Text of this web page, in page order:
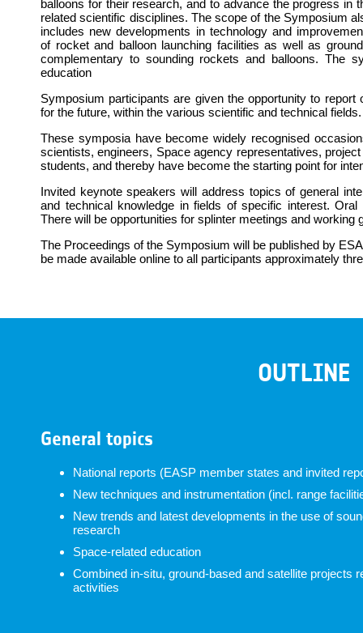
balloons for their research, and to advance the progress in
related scientific disciplines. The scope of the Symposium
includes new developments in technology and
of rocket and balloon launching facilities as well as
complementary to sounding rockets and balloons. The
education
Symposium participants are given the opportunity to
for the future, within the various scientific and technical fields.
These symposia have become widely recognised
scientists, engineers, Space agency representatives,
students, and thereby have become the starting point for
Invited keynote speakers will address topics of general
and technical knowledge in fields of specific interest.
There will be opportunities for splinter meetings and working
The Proceedings of the Symposium will be published by
be made available online to all participants approximately
OUTLINE
General topics
National reports (EASP member states and invited
New techniques and instrumentation (incl. range
New trends and latest developments in the use of
research
Space-related education
Combined in-situ, ground-based and satellite projects
activities